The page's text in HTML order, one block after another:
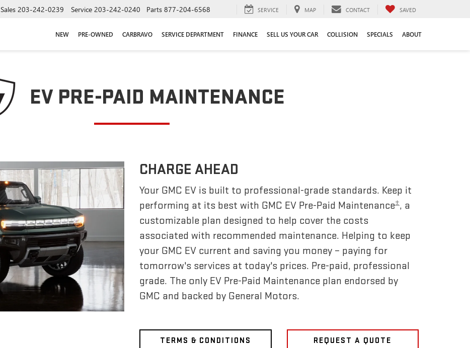
Sales 203-242-0239 Service 203-242-0240 Parts 877-204-6568 SERVICE MAP CONTACT SAVED
NEW PRE-OWNED CARBRAVO SERVICE DEPARTMENT FINANCE SELL US YOUR CAR COLLISION SPECIALS ABOUT
EV PRE-PAID MAINTENANCE
CHARGE AHEAD
Your GMC EV is built to professional-grade standards. Keep it
performing at its best with GMC EV Pre-Paid Maintenance±, a
customizable plan designed to help cover the costs
associated with recommended maintenance. Helping to keep
your GMC EV current and saving you money – paying for
tomorrow's services at today's prices. Pre-paid, professional
grade. The only EV Pre-Paid Maintenance plan endorsed by
GMC and backed by General Motors.
TERMS & CONDITIONS REQUEST A QUOTE